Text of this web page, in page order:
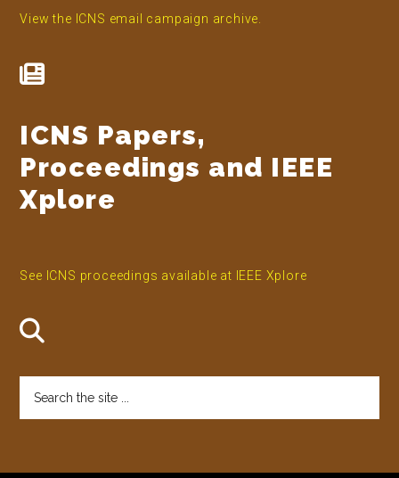
View the ICNS email campaign archive.
ICNS Papers,
Proceedings and IEEE
Xplore
See ICNS proceedings available at IEEE Xplore
the